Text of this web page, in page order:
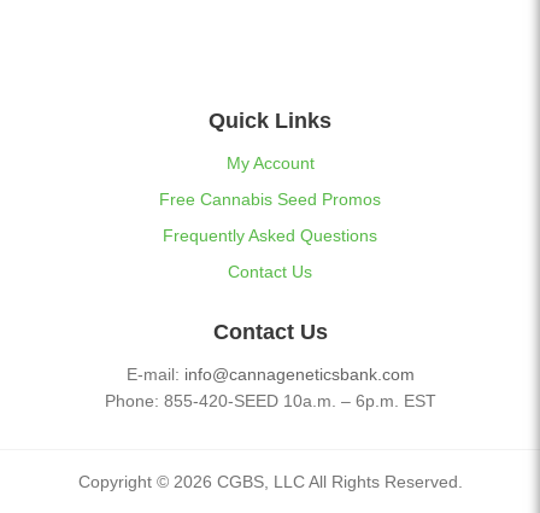
Quick Links
My Account
Free Cannabis Seed Promos
Frequently Asked Questions
Contact Us
Contact Us
E-mail: info@cannageneticsbank.com
Phone: 855-420-SEED 10a.m. – 6p.m. EST
Copyright © 2026 CGBS, LLC All Rights Reserved.